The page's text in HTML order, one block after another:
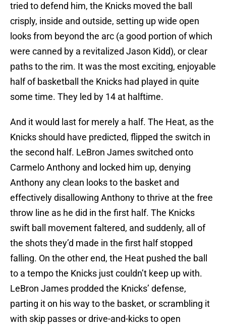
tried to defend him, the Knicks moved the ball
crisply, inside and outside, setting up wide open
looks from beyond the arc (a good portion of which
were canned by a revitalized Jason Kidd), or clear
paths to the rim. It was the most exciting, enjoyable
half of basketball the Knicks had played in quite
some time. They led by 14 at halftime.
And it would last for merely a half. The Heat, as the
Knicks should have predicted, flipped the switch in
the second half. LeBron James switched onto
Carmelo Anthony and locked him up, denying
Anthony any clean looks to the basket and
effectively disallowing Anthony to thrive at the free
throw line as he did in the first half. The Knicks
swift ball movement faltered, and suddenly, all of
the shots they’d made in the first half stopped
falling. On the other end, the Heat pushed the ball
to a tempo the Knicks just couldn’t keep up with.
LeBron James prodded the Knicks’ defense,
parting it on his way to the basket, or scrambling it
with skip passes or drive-and-kicks to open